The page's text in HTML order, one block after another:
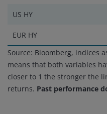
US HY
EUR HY
Source: Bloomberg, indices
means that both variables
closer to 1 the stronger the
returns. Past performance